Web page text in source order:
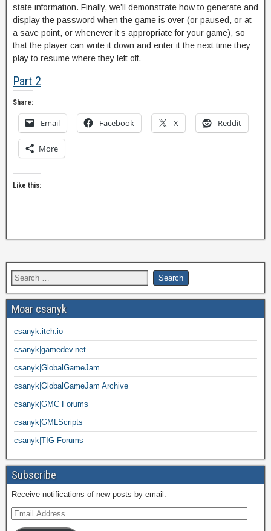
state information. Finally, we’ll demonstrate how to generate and
display the password when the game is over (or paused, or at
a save point, or whenever it’s appropriate for your game), so
that the player can write it down and enter it the next time they
play to resume where they left off.
Part 2
Share:
Email Facebook X Reddit
More
Like this:
Moar csanyk
csanyk.itch.io
csanyk|gamedev.net
csanyk|GlobalGameJam
csanyk|GlobalGameJam Archive
csanyk|GMC Forums
csanyk|GMLScripts
csanyk|TIG Forums
Subscribe
Receive notifications of new posts by email.